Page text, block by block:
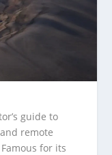
guide to
remote
for its